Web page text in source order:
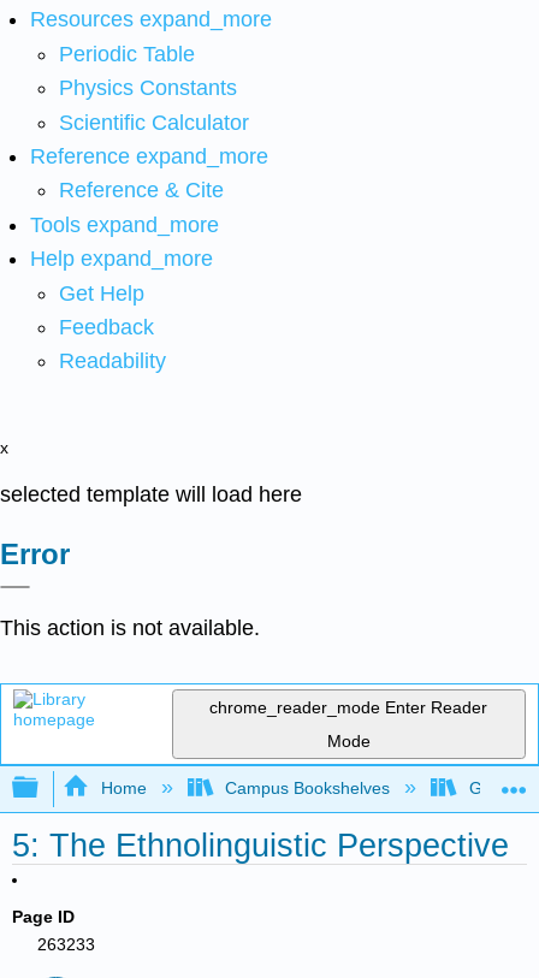
Resources expand_more
Periodic Table
Physics Constants
Scientific Calculator
Reference expand_more
Reference & Cite
Tools expand_more
Help expand_more
Get Help
Feedback
Readability
x
selected template will load here
Error
This action is not available.
chrome_reader_mode Enter Reader
Mode
Expand/collapse global hierarchy
Home Campus Bookshelves Gavilan
5: The Ethnolinguistic Perspective
Page ID
263233